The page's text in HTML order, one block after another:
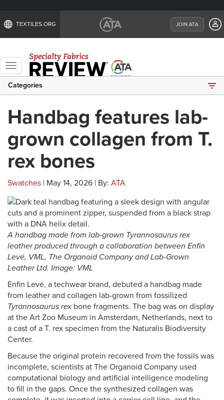
TEXTILES.ORG JOIN ATA
Toggle
navigation
Categories
Handbag features lab-
grown collagen from T.
rex bones
Swatches | May 14, 2026 | By: ATA
A handbag made from lab-grown Tyrannosaurus rex
leather produced through a collaboration between Enfin
Levé, VML, The Organoid Company and Lab-Grown
Leather Ltd. Image: VML
Enfin Levé, a techwear brand, debuted a handbag made
from leather and collagen lab-grown from fossilized
Tyrannosaurus rex bone fragments. The bag was on display
at the Art Zoo Museum in Amsterdam, Netherlands, next to
a cast of a T. rex specimen from the Naturalis Biodiversity
Center.
Because the original protein recovered from the fossils was
incomplete, scientists at The Organoid Company used
computational biology and artificial intelligence modeling
to fill in the gaps. Once the synthesized collagen was